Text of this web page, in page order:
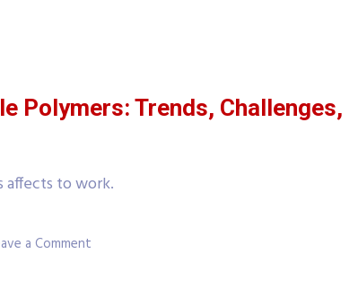
Polymers: Trends, Challenges,
to work.
a Comment